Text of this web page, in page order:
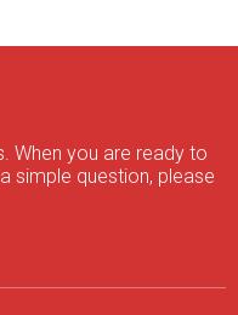
When you are ready to
simple question, please